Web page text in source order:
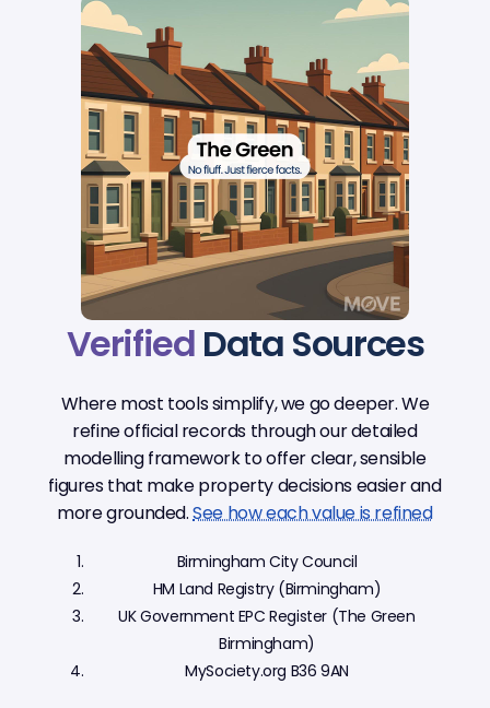
Verified Data Sources
Where most tools simplify, we go deeper. We
refine official records through our detailed
modelling framework to offer clear, sensible
figures that make property decisions easier and
more grounded.See how each value is refined
Birmingham City Council
HM Land Registry (Birmingham)
UK Government EPC Register (The Green
Birmingham)
MySociety.org B36 9AN